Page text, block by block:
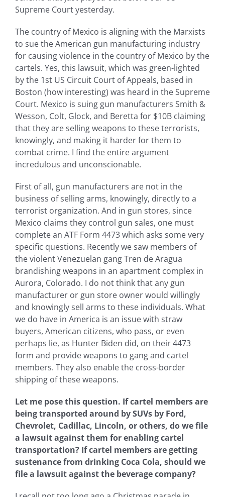
Supreme Court yesterday.
The country of Mexico is aligning with the Marxists
to sue the American gun manufacturing industry
for causing violence in the country of Mexico by the
cartels. Yes, this lawsuit, which was green-lighted
by the 1st US Circuit Court of Appeals, based in
Boston (how interesting) was heard in the Supreme
Court. Mexico is suing gun manufacturers Smith &
Wesson, Colt, Glock, and Beretta for $10B claiming
that they are selling weapons to these terrorists,
knowingly, and making it harder for them to
combat crime. I find the entire argument
incredulous and unconscionable.
First of all, gun manufacturers are not in the
business of selling arms, knowingly, directly to a
terrorist organization. And in gun stores, since
Mexico claims they control gun sales, one must
complete an ATF Form 4473 which asks some very
specific questions. Recently we saw members of
the violent Venezuelan gang Tren de Aragua
brandishing weapons in an apartment complex in
Aurora, Colorado. I do not think that any gun
manufacturer or gun store owner would willingly
and knowingly sell arms to these individuals. What
we do have in America is an issue with straw
buyers, American citizens, who pass, or even
perhaps lie, as Hunter Biden did, on their 4473
form and provide weapons to gang and cartel
members. They also enable the cross-border
shipping of these weapons.
Let me pose this question. If cartel members are
being transported around by SUVs by Ford,
Chevrolet, Cadillac, Lincoln, or others, do we file
a lawsuit against them for enabling cartel
transportation? If cartel members are getting
sustenance from drinking Coca Cola, should we
file a lawsuit against the beverage company?